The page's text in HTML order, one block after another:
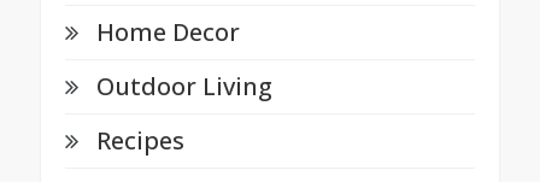
Home Decor
Outdoor Living
Recipes